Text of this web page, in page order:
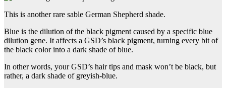
This is another rare sable German Shepherd shade.
Blue is the dilution of the black pigment caused by a specific blue
dilution gene. It affects a GSD’s black pigment, turning every bit of
the black color into a dark shade of blue.
In other words, your GSD’s hair tips and mask won’t be black, but
rather, a dark shade of greyish-blue.